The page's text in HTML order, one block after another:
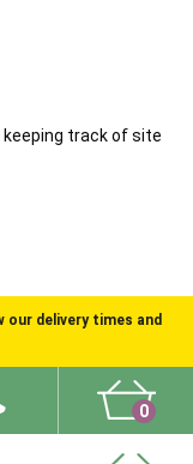
track of site
our delivery times and
0